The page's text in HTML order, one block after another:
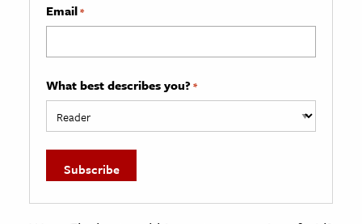
Email*
What best describes you? *